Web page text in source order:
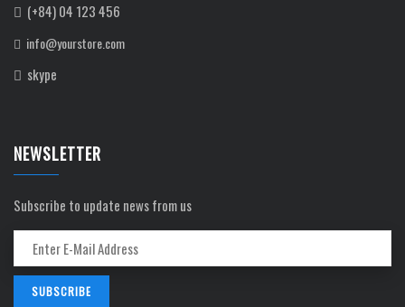
(+84) 04 123 456
info@yourstore.com
skype
NEWSLETTER
Subscribe to update news from us